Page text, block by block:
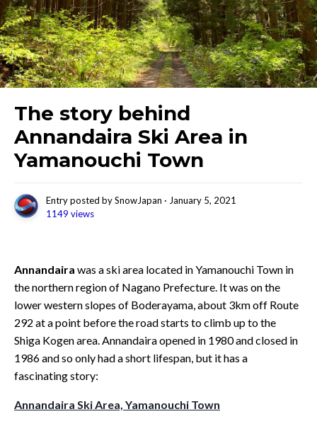
The story behind
Annandaira Ski Area in
Yamanouchi Town
Entry posted bySnowJapan · January 5, 2021
1149 views
Annandaira was a ski area located in Yamanouchi Town in
the northern region of Nagano Prefecture. It was on the
lower western slopes of Boderayama, about 3km off Route
292 at a point before the road starts to climb up to the
Shiga Kogen area. Annandaira opened in 1980 and closed in
1986 and so only had a short lifespan, but it has a
fascinating story:
Annandaira Ski Area, Yamanouchi Town